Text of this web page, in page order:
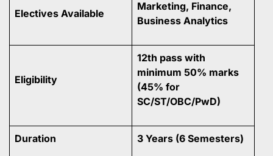
Electives Available
Marketing, Finance,
Business Analytics
Eligibility
12th pass with
minimum 50% marks
(45% for
SC/ST/OBC/PwD)
Duration 3 Years (6 Semesters)